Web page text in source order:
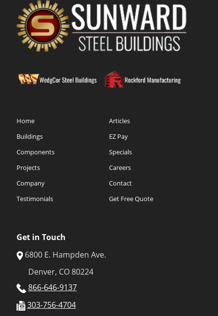
Home
Buildings
Components
Projects
Company
Testimonials
Articles
EZ Pay
Specials
Careers
Contact
Get Free Quote
Get in Touch
6800 E. Hampden Ave.
Denver, CO 80224
866-646-9137
303-756-4704